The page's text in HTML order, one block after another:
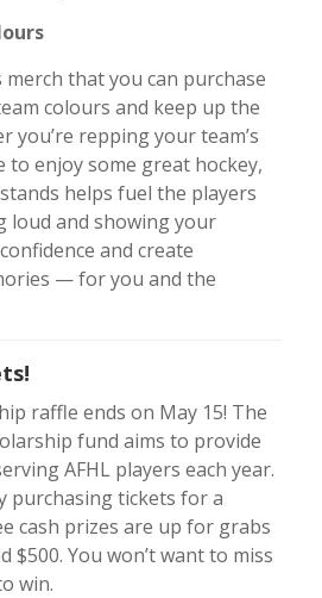
merch that you can purchase
colours and keep up the
you’re repping your team’s
enjoy some great hockey,
helps fuel the players
loud and showing your
and create
— for you and the
raffle ends on May 15! The
fund aims to provide
AFHL players each year.
purchasing tickets for a
cash prizes are up for grabs
$500. You won’t want to miss
win.